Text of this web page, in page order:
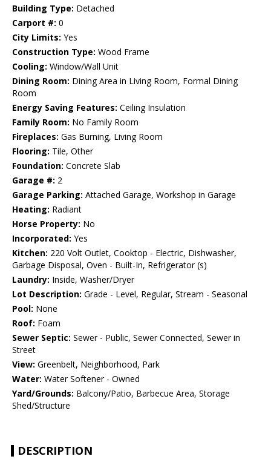
Building Type: Detached
Carport #: 0
City Limits: Yes
Construction Type: Wood Frame
Cooling: Window/Wall Unit
Dining Room: Dining Area in Living Room, Formal Dining
Room
Energy Saving Features: Ceiling Insulation
Family Room: No Family Room
Fireplaces: Gas Burning, Living Room
Flooring: Tile, Other
Foundation: Concrete Slab
Garage #: 2
Garage Parking: Attached Garage, Workshop in Garage
Heating: Radiant
Horse Property: No
Incorporated: Yes
Kitchen: 220 Volt Outlet, Cooktop - Electric, Dishwasher,
Garbage Disposal, Oven - Built-In, Refrigerator (s)
Laundry: Inside, Washer/Dryer
Lot Description: Grade - Level, Regular, Stream - Seasonal
Pool: None
Roof: Foam
Sewer Septic: Sewer - Public, Sewer Connected, Sewer in
Street
View: Greenbelt, Neighborhood, Park
Water: Water Softener - Owned
Yard/Grounds: Balcony/Patio, Barbecue Area, Storage
Shed/Structure
DESCRIPTION